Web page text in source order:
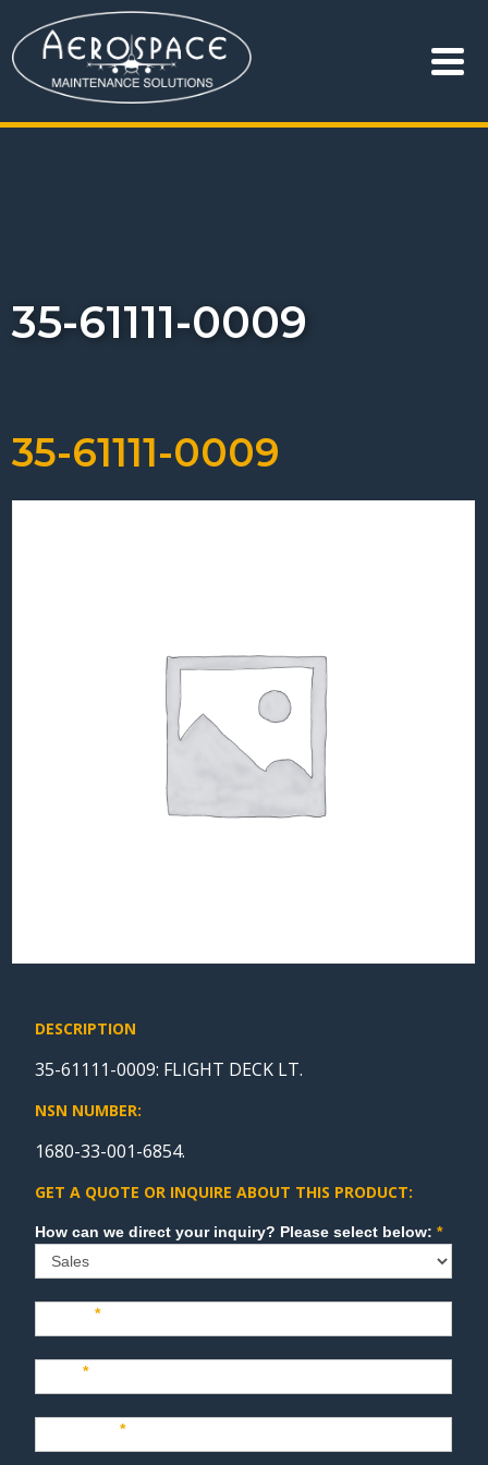
35-61111-0009
35-61111-0009
DESCRIPTION
35-61111-0009: FLIGHT DECK LT.
NSN NUMBER:
1680-33-001-6854.
GET A QUOTE OR INQUIRE ABOUT THIS PRODUCT:
Sales How can we direct your inquiry? Please select below:*
Name*
Last*
Company*